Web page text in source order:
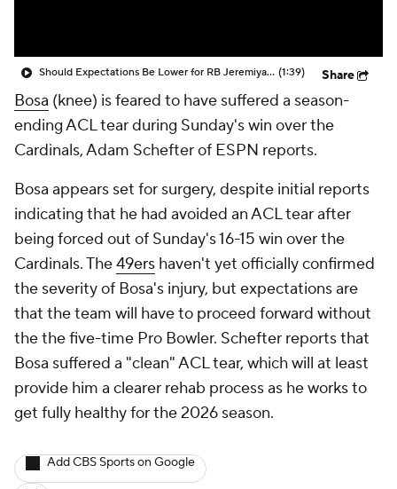
Should Expectations Be Lower for RB Jeremiyah Love? (1:39) Share
Bosa (knee) is feared to have suffered a season-
ending ACL tear during Sunday's win over the
Cardinals, Adam Schefter of ESPN reports.
Bosa appears set for surgery, despite initial reports
indicating that he had avoided an ACL tear after
being forced out of Sunday's 16-15 win over the
Cardinals. The49ers haven't yet officially confirmed
the severity of Bosa's injury, but expectations are
that the team will have to proceed forward without
the the five-time Pro Bowler. Schefter reports that
Bosa suffered a "clean" ACL tear, which will at least
provide him a clearer rehab process as he works to
get fully healthy for the 2026 season.
Add CBS Sports on Google